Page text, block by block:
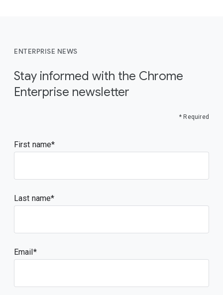
ENTERPRISE NEWS
Stay informed with the Chrome
Enterprise newsletter
* Required
First name
Last name
Email